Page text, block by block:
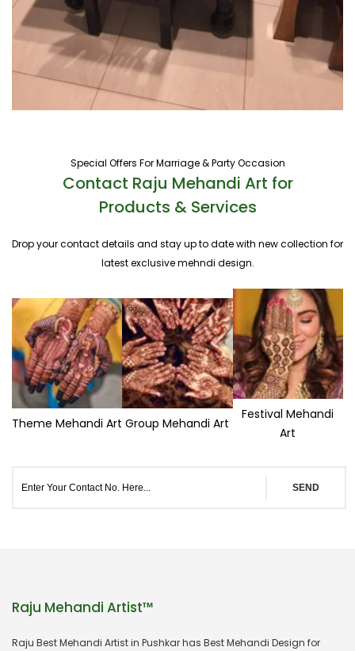
Special Offers For Marriage & Party Occasion
Contact Raju Mehandi Art for
Products & Services
Drop your contact details and stay up to date with new collection for
latest exclusive mehndi design.
Theme Mehandi Art Group Mehandi Art
Festival Mehandi
Art
SEND
Raju Mehandi Artist™
Raju Best Mehandi Artist in Pushkar has Best Mehandi Design for